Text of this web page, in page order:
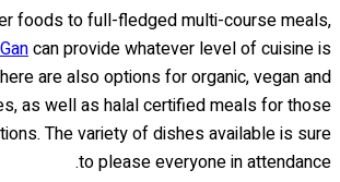
foods to full-fledged multi-course meals,
can provide whatever level of cuisine is
are also options for organic, vegan and
as well as halal certified meals for those
The variety of dishes available is sure
to please everyone in attendance.